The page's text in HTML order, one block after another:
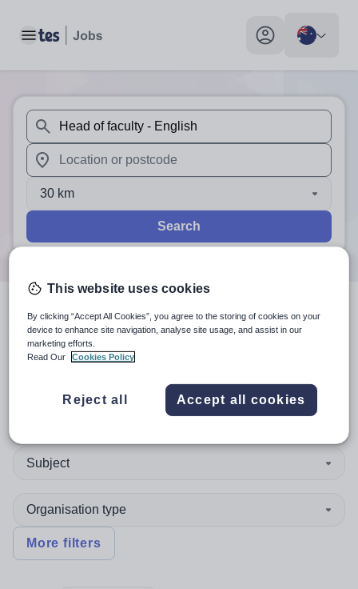
Toggle main menu My profile toggle
When autosuggest results are available use up and
When autocomplete results are available use up and
30 km
Search
searchresultfor 'Head of
faculty - English'
Subject
Organisation type
More filters
This website uses cookies
By clicking “Accept All Cookies”, you agree to the storing of cookies on your
device to enhance site navigation, analyse site usage, and assist in our
marketing efforts.
Read Our
Cookies Policy
Reject all Accept all cookies